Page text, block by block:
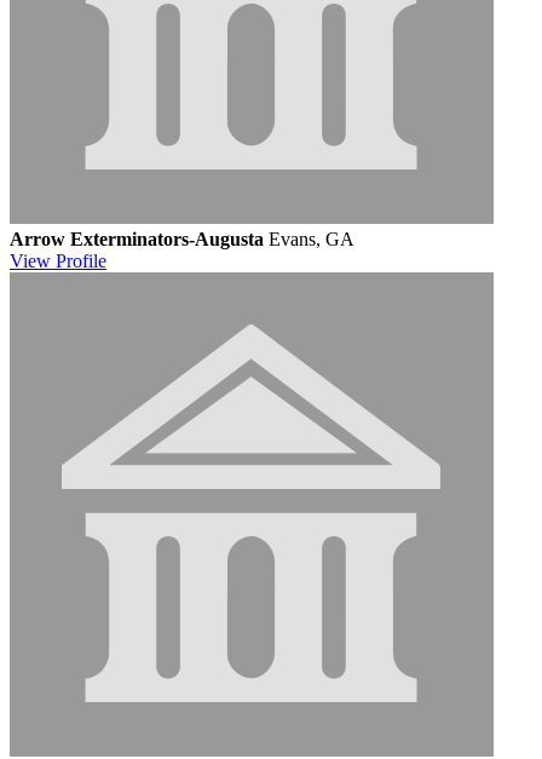
Arrow Exterminators-Augusta Evans, GA
View Profile